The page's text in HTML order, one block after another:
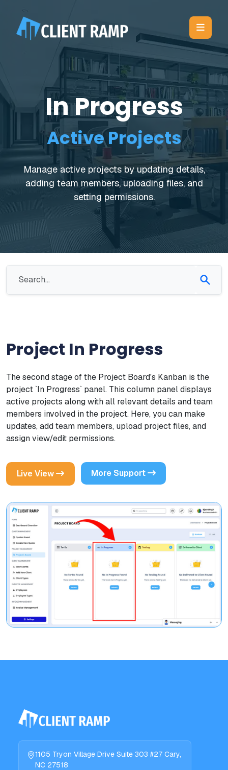
In Progress
Active Projects
Manage active projects by updating details,
adding team members, uploading files, and
setting permissions.
Project In Progress
The second stage of the Project Board's Kanban is the
project `In Progress` panel. This column panel displays
active projects along with all relevant details and team
members involved in the project. Here, you can make
updates, add team members, upload project files, and
assign view/edit permissions.
Live View More Support
1105 Tryon Village Drive Suite 303 #27 Cary,
NC 27518